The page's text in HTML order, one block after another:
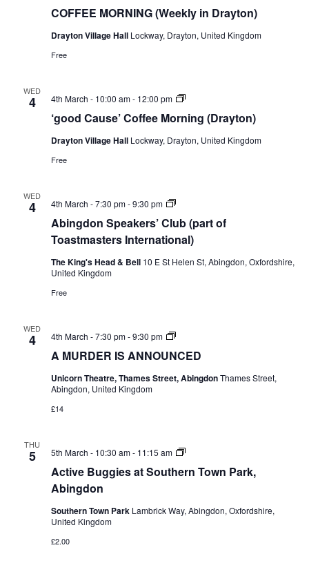
COFFEE MORNING (Weekly in Drayton)
Drayton Village Hall Lockway, Drayton, United Kingdom
Free
WED
4
‘good Cause’ Coffee Morning (Drayton)
4th March - 10:00 am- 12:00 pm
‘good
Coffee
(Drayton)
Drayton Village Hall Lockway, Drayton, United Kingdom
Free
WED
4
Abingdon Speakers’ Club (part of
Toastmasters International)
4th March - 7:30 pm-9:30 pm
Abingdon
Club
(part
of
Toastmasters
International)
The King's Head & Bell 10 E St Helen St, Abingdon, Oxfordshire,
United Kingdom
Free
WED
4
A MURDER IS ANNOUNCED
4th March - 7:30 pm-9:30 pm
A
IS
Unicorn Theatre, Thames Street, AbingdonThames Street,
Abingdon, United Kingdom
£14
THU
5
Active Buggies at Southern Town Park,
Abingdon
5th March - 10:30 am- 11:15 am
Active
at
Park,
Abingdon
Southern Town Park Lambrick Way, Abingdon, Oxfordshire,
United Kingdom
£2.00